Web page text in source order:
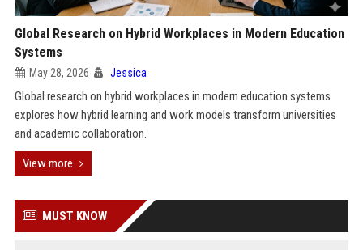
Global Research on Hybrid Workplaces in Modern Education
Systems
May 28, 2026 Jessica
Global research on hybrid workplaces in modern education systems
explores how hybrid learning and work models transform universities
and academic collaboration.
View more
MUST KNOW